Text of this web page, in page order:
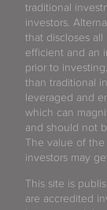
traditional
investors.
that discloses all
efficient and an
prior to
than traditional
leveraged and
which can
and should not
The value of the
investors may
This site is
are accredited